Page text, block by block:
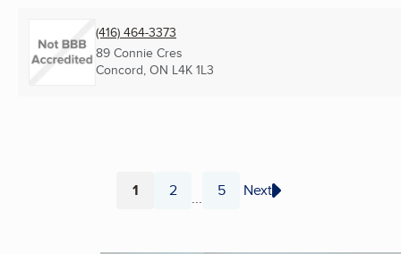
(416) 464-3373
89 Connie Cres
Concord, ON L4K 1L3
Page
1 Page
2 ... Page
5 Next